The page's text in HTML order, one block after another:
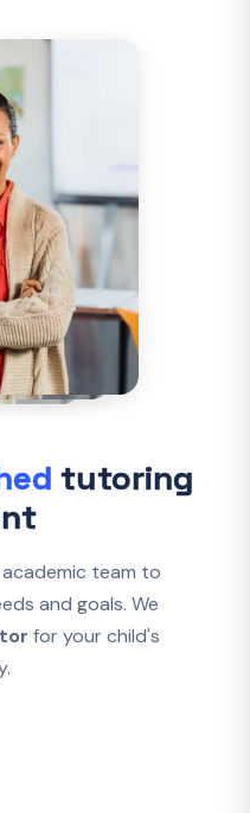
tutoring
team to
and goals. We
for your child's